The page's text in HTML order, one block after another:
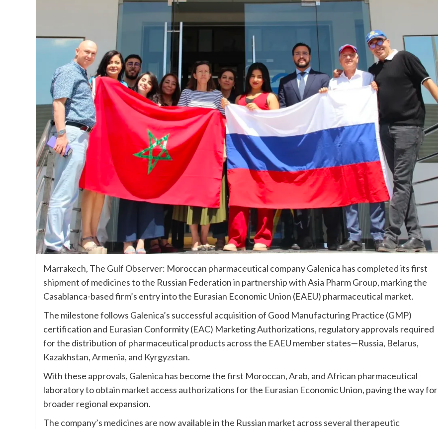
Marrakech, The Gulf Observer: Moroccan pharmaceutical company Galenica has completed its first
shipment of medicines to the Russian Federation in partnership with Asia Pharm Group, marking the
Casablanca-based firm’s entry into the Eurasian Economic Union (EAEU) pharmaceutical market.
The milestone follows Galenica’s successful acquisition of Good Manufacturing Practice (GMP)
certification and Eurasian Conformity (EAC) Marketing Authorizations, regulatory approvals required
for the distribution of pharmaceutical products across the EAEU member states—Russia, Belarus,
Kazakhstan, Armenia, and Kyrgyzstan.
With these approvals, Galenica has become the first Moroccan, Arab, and African pharmaceutical
laboratory to obtain market access authorizations for the Eurasian Economic Union, paving the way for
broader regional expansion.
The company’s medicines are now available in the Russian market across several therapeutic